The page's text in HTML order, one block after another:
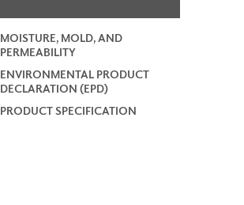
MOISTURE, MOLD, AND
PERMEABILITY
ENVIRONMENTAL PRODUCT
DECLARATION (EPD)
PRODUCT SPECIFICATION